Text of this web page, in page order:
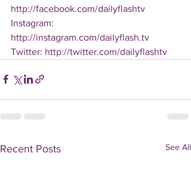
http://facebook.com/dailyflashtv
Instagram:
http://instagram.com/dailyflash.tv
Twitter: http://twitter.com/dailyflashtv
Recent Posts See All